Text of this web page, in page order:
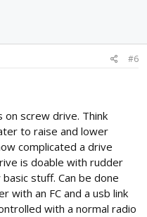
#6
screw drive. Think
to raise and lower
complicated a drive
is doable with rudder
stuff. Can be done
with an FC and a usb link
with a normal radio